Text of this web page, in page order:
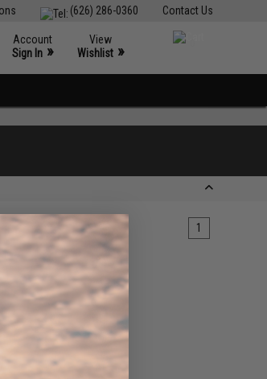
Contact Us
(626) 286-0360
Account
Sign In »
View
Wishlist »
1